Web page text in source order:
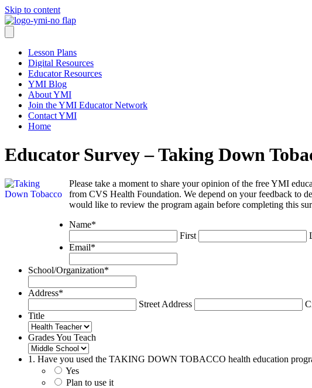
Skip to content
Lesson Plans
Digital Resources
Educator Resources
YMI Blog
About YMI
Join the YMI Educator Network
Contact YMI
Home
Educator Survey – Taking Down
Please take a moment to share your opinion of the free YMI
from CVS Health Foundation. We depend on your feedback to
would like to review the program again before completing this
Name*
First
Email*
School/Organization*
Address*
Street Address
Title
Grades You Teach
1. Have you used the TAKING DOWN TOBACCO health education
Yes
Plan to use it